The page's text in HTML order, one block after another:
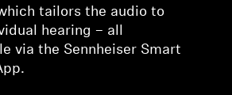
tailors the audio to
hearing – all
via the Sennheiser Smart